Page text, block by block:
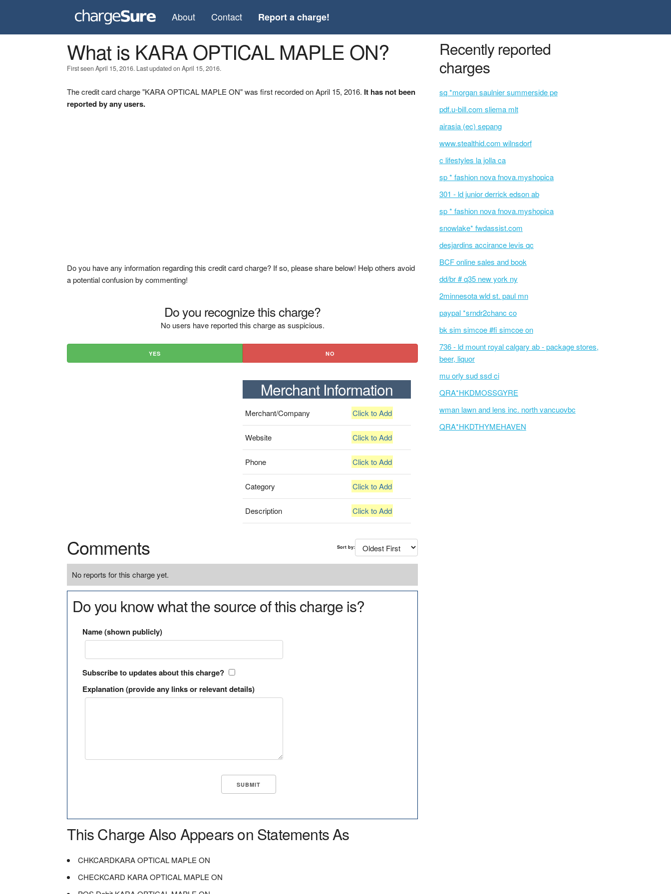
About Contact Report a charge!
What is KARA OPTICAL MAPLE ON?
First seen April 15, 2016. Last updated on April 15, 2016.
The credit card charge "KARA OPTICAL MAPLE ON" was first recorded on April 15, 2016. It has not been
reported by any users.
Do you have any information regarding this credit card charge? If so, please share below! Help others avoid
a potential confusion by commenting!
Do you recognize this charge?
No users have reported this charge as suspicious.
YES NO
Merchant Information
Merchant/Company Click to Add
Website Click to Add
Phone Click to Add
Category Click to Add
Description Click to Add
Comments Sort by:
No reports for this charge yet.
Do you know what the source of this charge is?
Name (shown publicly)
Subscribe to updates about this charge?
Explanation (provide any links or relevant details)
This Charge Also Appears on Statements As
CHKCARDKARA OPTICAL MAPLE ON
CHECKCARD KARA OPTICAL MAPLE ON
Recently reported
charges
sq *morgan saulnier summerside pe
pdf.u-bill.com sliema mlt
airasia (ec) sepang
www.stealthid.com wilnsdorf
c lifestyles la jolla ca
sp * fashion nova fnova.myshopica
301 - ld junior derrick edson ab
sp * fashion nova fnova.myshopica
snowlake* fwdassist.com
desjardins accirance levis qc
BCF online sales and book
dd/br # q35 new york ny
2minnesota wld st. paul mn
paypal *srndr2chanc co
bk sim simcoe #fi simcoe on
736 - ld mount royal calgary ab - package stores,
beer, liquor
mu orly sud ssd ci
QRA*HKDMOSSGYRE
wman lawn and lens inc. north vancuovbc
QRA*HKDTHYMEHAVEN